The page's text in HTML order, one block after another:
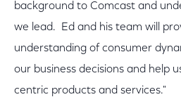
background to Comcast and
we lead. Ed and his team will
understanding of consumer
our business decisions and help
centric products and services."